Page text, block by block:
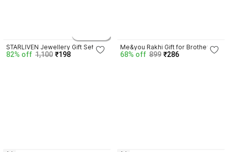
STARLIVEN Jewellery Gift Set
82% off 1,100 ₹198
Me&you Rakhi Gift for Brother
with 80g Spicy Cashew Pouch,
68% off 899 ₹286